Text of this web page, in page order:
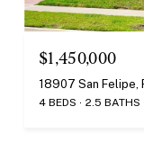
$1,450,000
18907 San Felipe,
4 BEDS 2.5 BATHS